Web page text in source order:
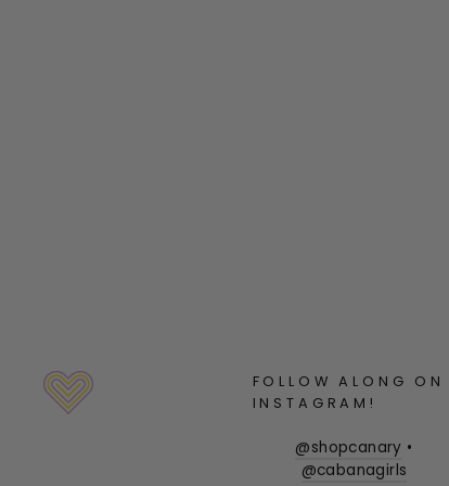
FOLLOW ALONG ON
INSTAGRAM!
@shopcanary •
@cabanagirls